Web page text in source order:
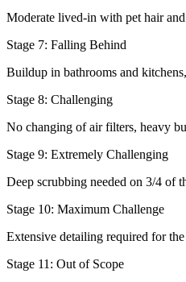
Moderate lived-in with pet hair
Stage 7: Falling Behind
Buildup in bathrooms and
Stage 8: Challenging
No changing of air filters, heavy
Stage 9: Extremely Challenging
Deep scrubbing needed on 3/4 of
Stage 10: Maximum Challenge
Extensive detailing required for the
Stage 11: Out of Scope